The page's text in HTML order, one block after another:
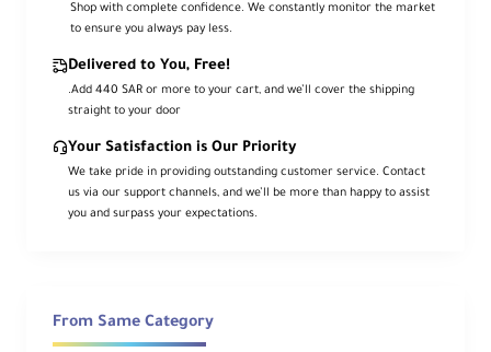
Built on the success of the original 300d, the
LS C300d IIdelivers20% more output
refined ergonomics, and advanced
connectivity in a durable, all-aluminum body.
The daylight-balanced
350 Wyet pushes up to 45,000 lux at 1 m
with the hyper-efficient 55° reflector. Color
fidelity is production-ready withCRI/TLCI 96
andCQS 95. Control locally with 0–100%
Power from100–240 VAC
batteries when mains is unavailable. A robust
Shop with complete confidence. We constantly monitor the market
to ensure you always pay less.
Delivered to You, Free!
.Add 440 SAR or more to your cart, and we’ll cover the shipping
straight to your door
Your Satisfaction is Our Priority
We take pride in providing outstanding customer service. Contact
us via our support channels, and we’ll be more than happy to assist
you and surpass your expectations.
From Same Category